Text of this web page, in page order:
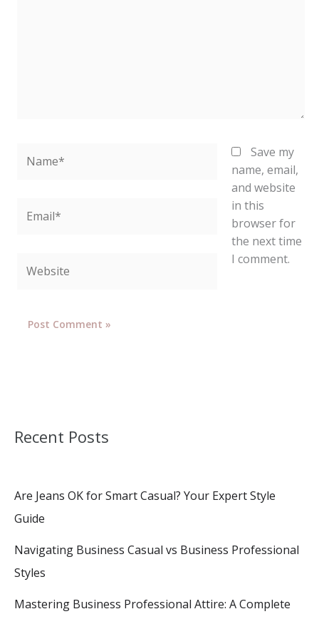
Save my
name, email,
and website
in this
browser for
the next time
I comment.
Recent Posts
Are Jeans OK for Smart Casual? Your Expert Style
Guide
Navigating Business Casual vs Business Professional
Styles
Mastering Business Professional Attire: A Complete